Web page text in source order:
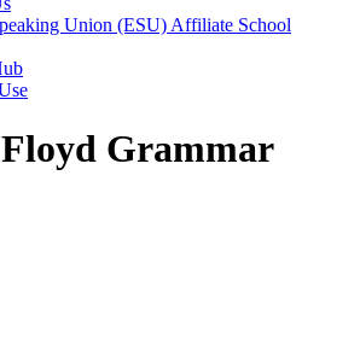
Union (ESU) Affiliate School
Grammar